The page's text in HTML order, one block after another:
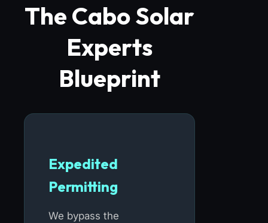
The Cabo Solar
Experts
Blueprint
Expedited
Permitting
We bypass the